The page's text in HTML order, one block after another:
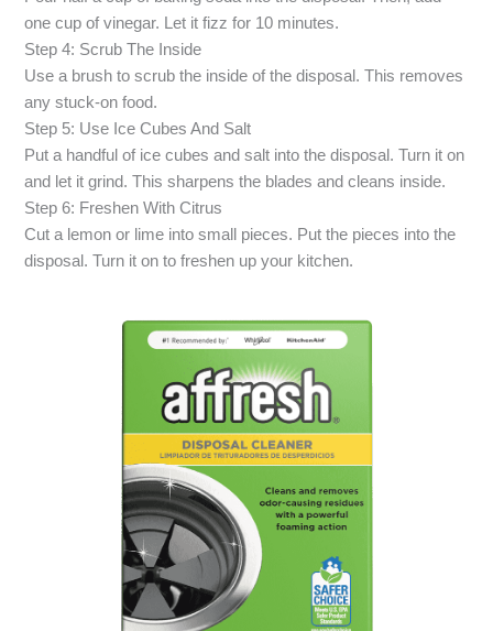
one cup of vinegar. Let it fizz for 10 minutes.
Step 4: Scrub The Inside
Use a brush to scrub the inside of the disposal. This removes
any stuck-on food.
Step 5: Use Ice Cubes And Salt
Put a handful of ice cubes and salt into the disposal. Turn it on
and let it grind. This sharpens the blades and cleans inside.
Step 6: Freshen With Citrus
Cut a lemon or lime into small pieces. Put the pieces into the
disposal. Turn it on to freshen up your kitchen.